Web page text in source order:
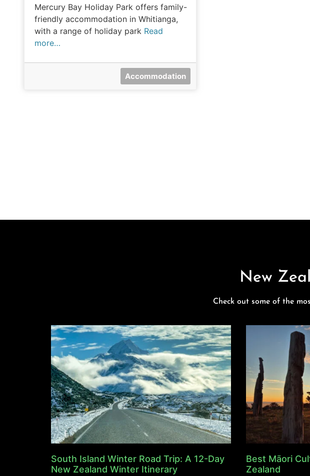
Mercury Bay Holiday Park offers family-
friendly accommodation in Whitianga,
with a range of holiday park Read
more…
Accommodation
New
Check out some of the
South Island Winter Road Trip: A 12-Day
New Zealand Winter Itinerary
Best Māori
Zealand